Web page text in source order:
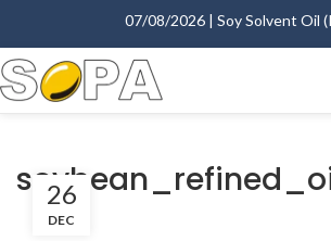
07/08/2026 | Soy Solvent Oil
26
DEC